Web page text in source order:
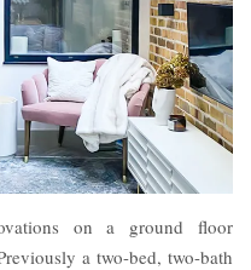
on a ground floor
a two-bed, two-bath